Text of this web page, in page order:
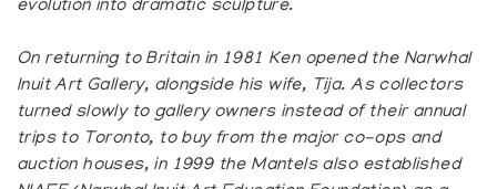
evolution into dramatic sculpture.
On returning to Britain in 1981 Ken opened the Narwhal
Inuit Art Gallery, alongside his wife, Tija. As collectors
turned slowly to gallery owners instead of their annual
trips to Toronto, to buy from the major co-ops and
auction houses, in 1999 the Mantels also established